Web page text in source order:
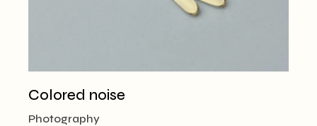
Colored noise
Photography